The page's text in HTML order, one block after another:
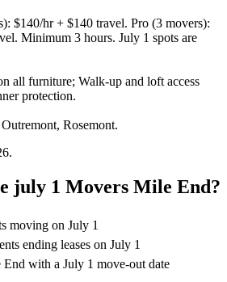
$140/hr + $140 travel. Pro (3 movers):
Minimum 3 hours. July 1 spots are
all furniture; Walk-up and loft access
protection.
Rosemont.
july 1 Movers Mile End?
moving on July 1
ending leases on July 1
with a July 1 move-out date